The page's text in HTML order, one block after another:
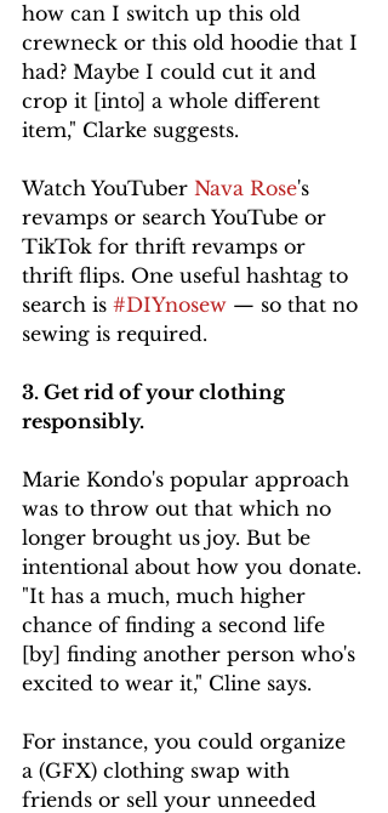
how can I switch up this old
crewneck or this old hoodie that I
had? Maybe I could cut it and
crop it [into] a whole different
item," Clarke suggests.
Watch YouTuber Nava Rose's
revamps or search YouTube or
TikTok for thrift revamps or
thrift flips. One useful hashtag to
search is #DIYnosew — so that no
sewing is required.
3. Get rid of your clothing
responsibly.
Marie Kondo's popular approach
was to throw out that which no
longer brought us joy. But be
intentional about how you donate.
"It has a much, much higher
chance of finding a second life
[by] finding another person who's
excited to wear it," Cline says.
For instance, you could organize
a (GFX) clothing swap with
friends or sell your unneeded